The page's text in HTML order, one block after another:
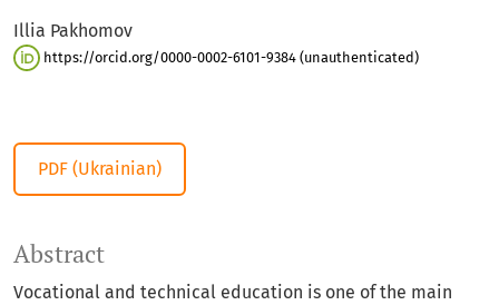
Illia Pakhomov
https://orcid.org/0000-0002-6101-9384 (unauthenticated)
PDF (Ukrainian)
Abstract
Vocational and technical education is one of the main